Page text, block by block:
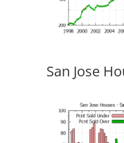
San Jose